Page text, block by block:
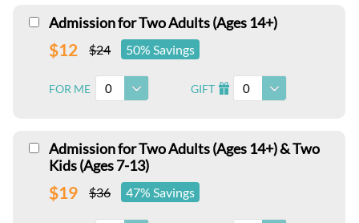
Admission for Two Adults (Ages 14+)
$12 $24 50% Savings
FOR ME 0 GIFT I 0
Admission for Two Adults (Ages 14+) & Two
Kids (Ages 7-13)
$19 $36 47% Savings